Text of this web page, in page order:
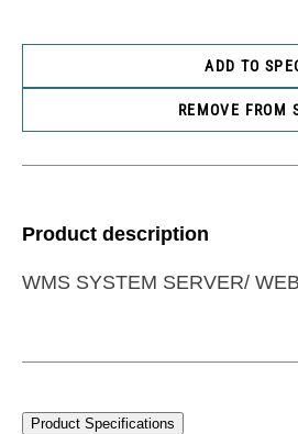
ADD TO
REMOVE FROM
Product description
WMS SYSTEM SERVER/
Product Specifications